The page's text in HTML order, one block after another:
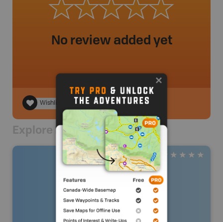
No review added yet
Wishlist
Explore Nearby